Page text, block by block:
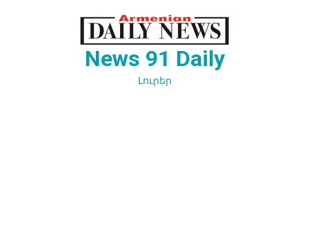
News 91 Daily
Լուրեր